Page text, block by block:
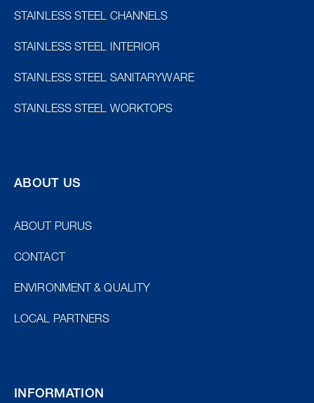
STAINLESS STEEL CHANNELS
STAINLESS STEEL INTERIOR
STAINLESS STEEL SANITARYWARE
STAINLESS STEEL WORKTOPS
ABOUT US
ABOUT PURUS
CONTACT
ENVIRONMENT & QUALITY
LOCAL PARTNERS
INFORMATION